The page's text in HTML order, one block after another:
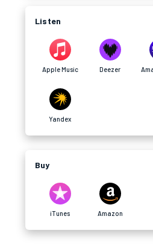
Listen
Apple Music Deezer
Yandex
Buy
iTunes Amazon